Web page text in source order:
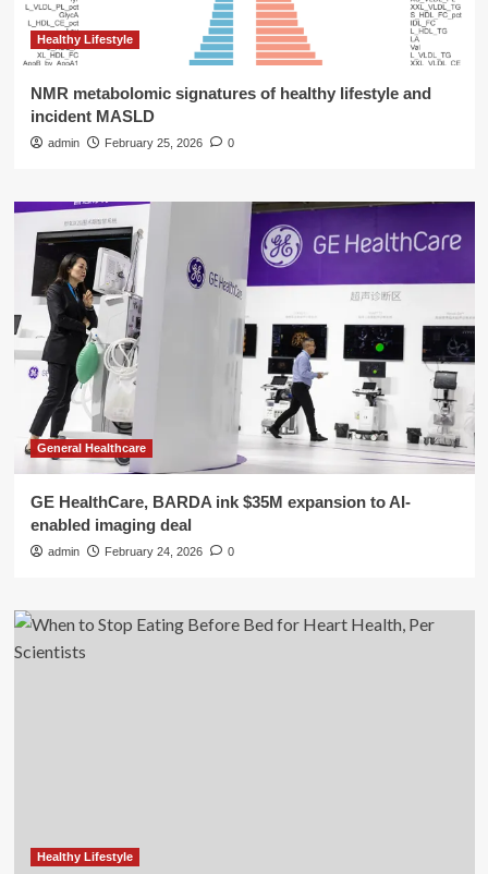
Healthy Lifestyle
NMR metabolomic signatures of healthy lifestyle and
incident MASLD
admin February 25, 2026 0
General Healthcare
GE HealthCare, BARDA ink $35M expansion to AI-
enabled imaging deal
admin February 24, 2026 0
Healthy Lifestyle